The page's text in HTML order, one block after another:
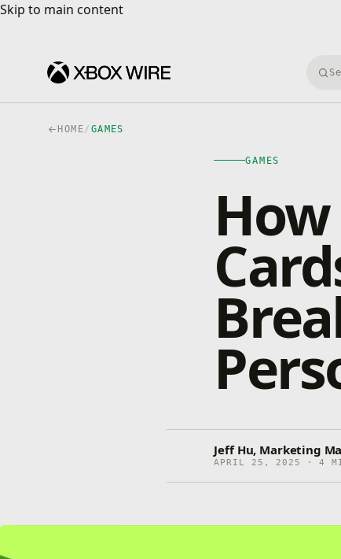
Skip to main content
Skip to main content
HOME/ GAMES
GAMES
How
Jeff Hu, Marketing
APRIL 25, 2025 · 4